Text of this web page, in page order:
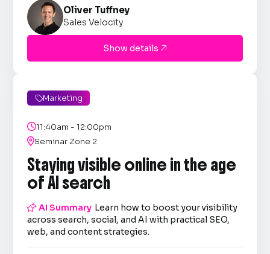
Oliver Tuffney
Sales Velocity
Show details 
Marketing
11:40am - 12:00pm
Seminar Zone 2
Staying visible online in the age
of AI search
AI Summary Learn how to boost your visibility
across search, social, and AI with practical SEO,
web, and content strategies.